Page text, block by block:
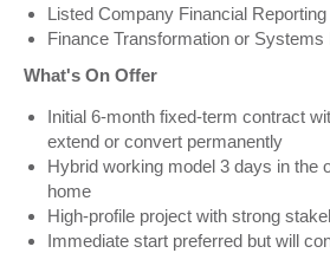
Listed Company Financial Reporting
Finance Transformation or Systems
What's On Offer
Initial 6-month fixed-term contract
extend or convert permanently
Hybrid working model 3 days in the
home
High-profile project with strong
Immediate start preferred but will